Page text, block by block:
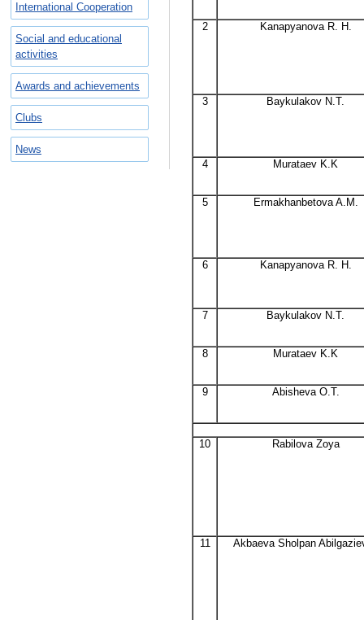
International Cooperation
Social and educational
activities
Awards and achievements
Clubs
News
2 Kanapyanova R. H.
3 Baykulakov N.T.
4 Murataev K.K
5 Ermakhanbetova A.M.
6 Kanapyanova R. H.
7 Baykulakov N.T.
8 Murataev K.K
9 Abisheva O.T.
10 Rabilova Zoya
11 Akbaeva Sholpan